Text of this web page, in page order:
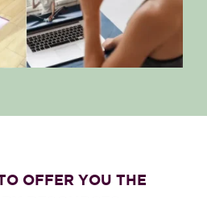
OFFER YOU THE